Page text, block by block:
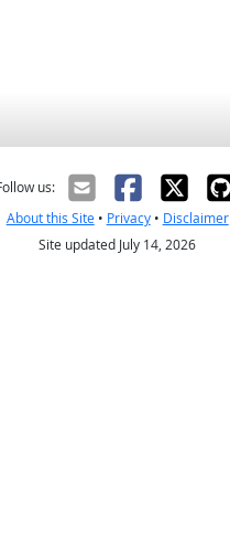
us:
About this Site• Privacy• Disclaimer
Site updated July 14, 2026